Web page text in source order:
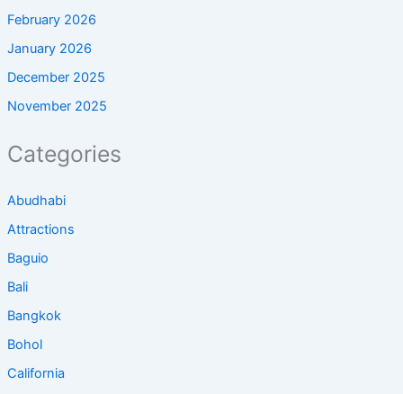
February 2026
January 2026
December 2025
November 2025
Categories
Abudhabi
Attractions
Baguio
Bali
Bangkok
Bohol
California